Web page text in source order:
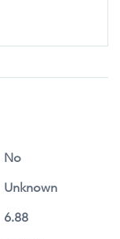
No
Unknown
6.88